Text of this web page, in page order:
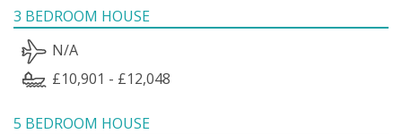
3 BEDROOM HOUSE
N/A
£10,901 - £12,048
5 BEDROOM HOUSE